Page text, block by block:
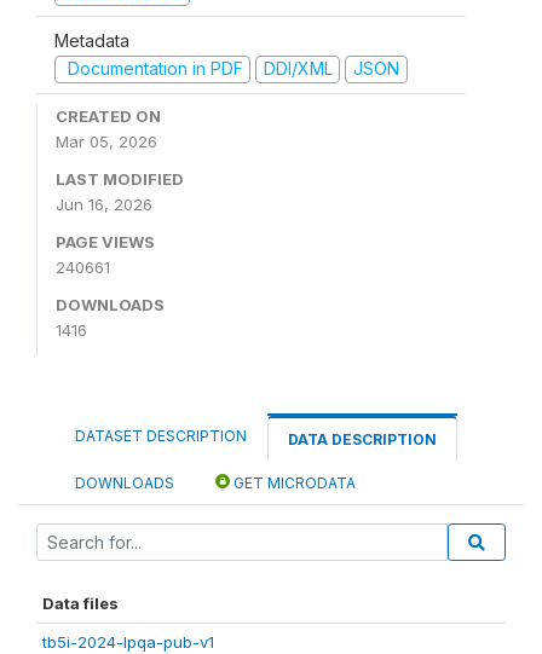
Metadata
Documentation in PDF
DDI/XML JSON
CREATED ON
Mar 05, 2026
LAST MODIFIED
Jun 16, 2026
PAGE VIEWS
240661
DOWNLOADS
1416
DATASET DESCRIPTION DATA DESCRIPTION
DOWNLOADS GET MICRODATA
Data files
tb5i-2024-lpqa-pub-v1